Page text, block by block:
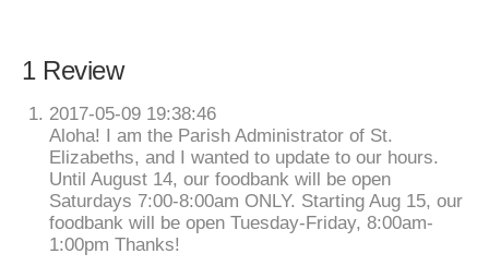
1 Review
2017-05-09 19:38:46
Aloha! I am the Parish Administrator of St.
Elizabeths, and I wanted to update to our hours.
Until August 14, our foodbank will be open
Saturdays 7:00-8:00am ONLY. Starting Aug 15, our
foodbank will be open Tuesday-Friday, 8:00am-
1:00pm Thanks!